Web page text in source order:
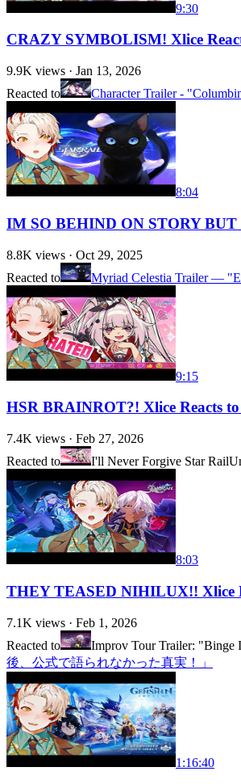
9:30
CRAZY SYMBOLISM! Xlice
9.9K views · Jan 13, 2026
Reacted to
Character Trailer -
8:04
IM SO BEHIND ON STORY
8.8K views · Oct 29, 2025
Reacted to
Myriad Celestia Trailer —
9:15
HSR BRAINROT?! Xlice Reacts
7.4K views · Feb 27, 2026
Reacted to
I'll Never Forgive Star Rail
8:03
THEY TEASED NIHILUX!! Xlice
7.1K views · Feb 1, 2026
Reacted to
Improv Tour Trailer: "Binge
後、公式で語られなかった真実！」
1:16:40